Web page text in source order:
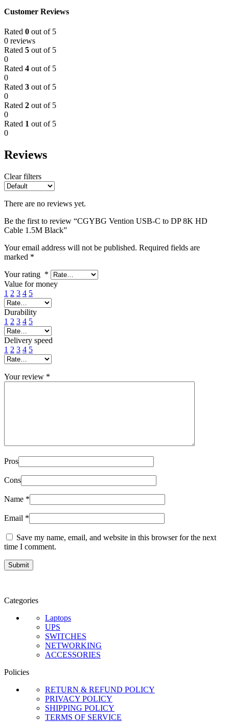
Customer Reviews
Rated 0 out of 5
0 reviews
Rated 5 out of 5
0
Rated 4 out of 5
0
Rated 3 out of 5
0
Rated 2 out of 5
0
Rated 1 out of 5
0
Reviews
Clear filters
There are no reviews yet.
Be the first to review “CGYBG Vention USB-C to DP 8K HD
Cable 1.5M Black”
Your email address will not be published. Required fields are
marked *
Your rating *
Value for money
1 2 3 4 5
Durability
1 2 3 4 5
Delivery speed
1 2 3 4 5
Your review *
Pros
Cons
Name *
Email *
Save my name, email, and website in this browser for the next
time I comment.
Categories
Laptops
UPS
SWITCHES
NETWORKING
ACCESSORIES
Policies
RETURN & REFUND POLICY
PRIVACY POLICY
SHIPPING POLICY
TERMS OF SERVICE